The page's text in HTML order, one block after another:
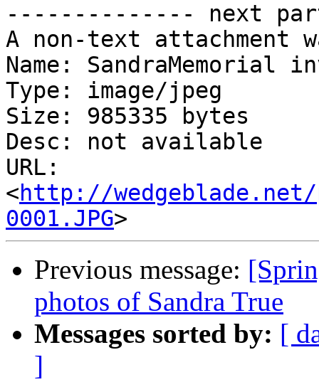
-------------- next
A non-text attachment
Name: SandraMemorial
Type: image/jpeg
Size: 985335 bytes
Desc: not available
URL:
<http://wedgeblade.net/
0001.JPG
Previous message:
photos of Sandra True
Messages sorted by: [
]